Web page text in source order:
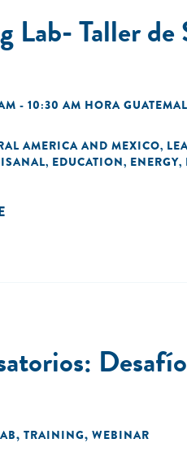
Lab- Taller
- 10:30 AM HORA
AMERICA AND MEXICO,
, EDUCATION, ENERGY,
, TRAINING, WEBINAR